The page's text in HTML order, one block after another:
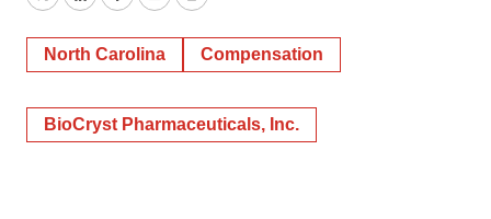
TwitterLinkedInFacebook
EmailPrint
North Carolina Compensation
BioCryst Pharmaceuticals, Inc.